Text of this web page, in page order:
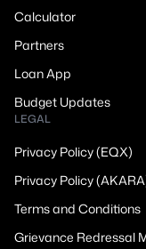
Calculator
Partners
Loan App
Budget Updates
LEGAL
Privacy Policy (EQX)
Privacy Policy
Terms and Conditions
Grievance Redressal